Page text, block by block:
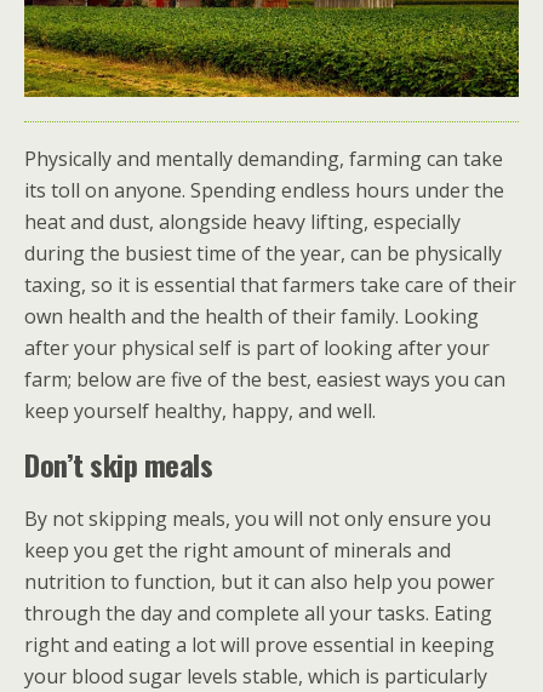
Physically and mentally demanding, farming can take
its toll on anyone. Spending endless hours under the
heat and dust, alongside heavy lifting, especially
during the busiest time of the year, can be physically
taxing, so it is essential that farmers take care of their
own health and the health of their family. Looking
after your physical self is part of looking after your
farm; below are five of the best, easiest ways you can
keep yourself healthy, happy, and well.
Don’t skip meals
By not skipping meals, you will not only ensure you
keep you get the right amount of minerals and
nutrition to function, but it can also help you power
through the day and complete all your tasks. Eating
right and eating a lot will prove essential in keeping
your blood sugar levels stable, which is particularly